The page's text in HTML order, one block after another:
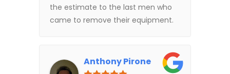
the estimate to the last men who
came to remove their equipment.
Anthony Pirone